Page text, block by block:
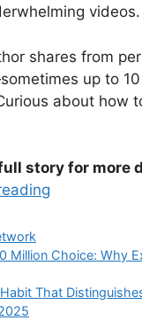
videos.
shares from
up to
about how
story for more
Million Choice: Why
That